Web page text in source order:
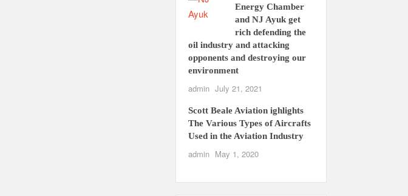
Energy Chamber
and NJ Ayuk get
rich defending the
oil industry and attacking
opponents and destroying our
environment
admin July 21, 2021
Scott Beale Aviation ighlights
The Various Types of Aircrafts
Used in the Aviation Industry
admin May 1, 2020